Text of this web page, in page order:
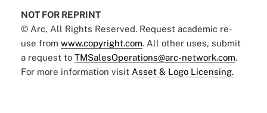
NOT FOR REPRINT
© Arc, All Rights Reserved. Request academic re-
use from www.copyright.com. All other uses, submit
a request to TMSalesOperations@arc-network.com.
For more information visit Asset & Logo Licensing.